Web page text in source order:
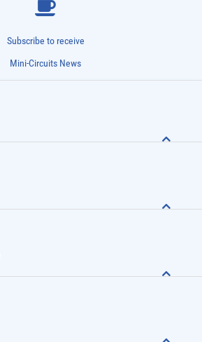
Subscribe to receive
Mini-Circuits News